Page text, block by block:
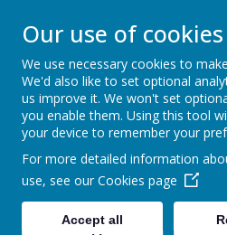
Primary
Our use of cookies
We use necessary cookies to
We'd also like to set optional
us improve it. We won't set
you enable them. Using this tool
your device to remember your
For more detailed information
use, see our Cookies page
Accept all